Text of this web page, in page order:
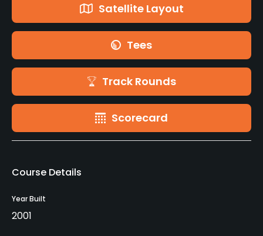
Satellite Layout
Tees
Track Rounds
Scorecard
Course Details
Year Built
2001